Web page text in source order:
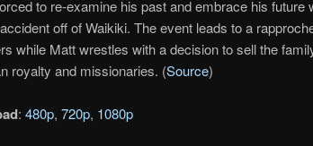
to re-examine his past and embrace his future
off of Waikiki. The event leads to a
while Matt wrestles with a decision to sell the
royalty and missionaries. (Source)
: 480p, 720p, 1080p